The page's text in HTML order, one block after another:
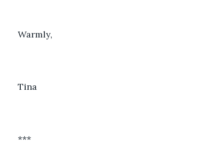
Warmly,
Tina
***